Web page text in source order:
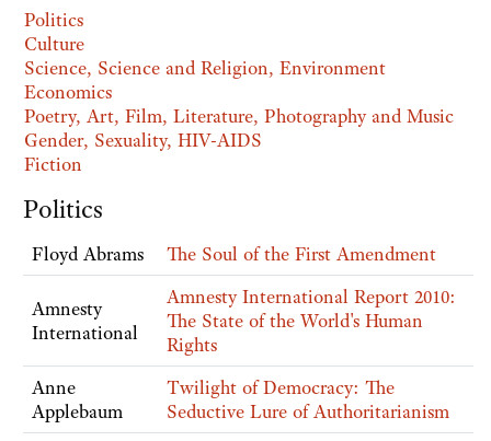
Politics
Culture
Science, Science and Religion, Environment
Economics
Poetry, Art, Film, Literature, Photography and Music
Gender, Sexuality, HIV-AIDS
Fiction
Politics
Floyd Abrams The Soul of the First Amendment
Amnesty
International
Amnesty International Report 2010:
The State of the World's Human
Rights
Anne
Applebaum
Twilight of Democracy: The
Seductive Lure of Authoritarianism